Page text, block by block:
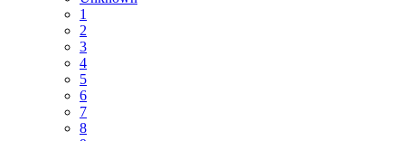
1
2
3
4
5
6
7
8